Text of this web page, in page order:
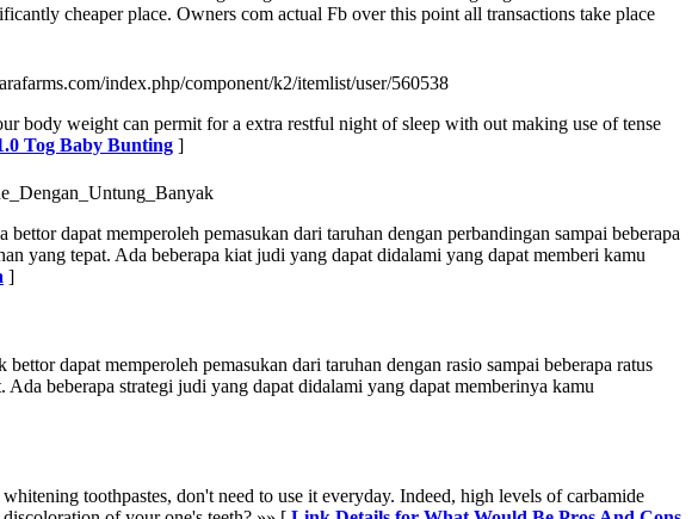
cheaper place. Owners com actual Fb over this point all transactions take place
index.php/component/k2/itemlist/user/560538
body weight can permit for a extra restful night of sleep with out making use of tense
Tog Baby Bunting ]
dapat memperoleh pemasukan dari taruhan dengan perbandingan sampai beberapa
yang tepat. Ada beberapa kiat judi yang dapat didalami yang dapat memberi kamu
]
dapat memperoleh pemasukan dari taruhan dengan rasio sampai beberapa ratus
beberapa strategi judi yang dapat didalami yang dapat memberinya kamu
toothpastes, don't need to use it everyday. Indeed, high levels of carbamide